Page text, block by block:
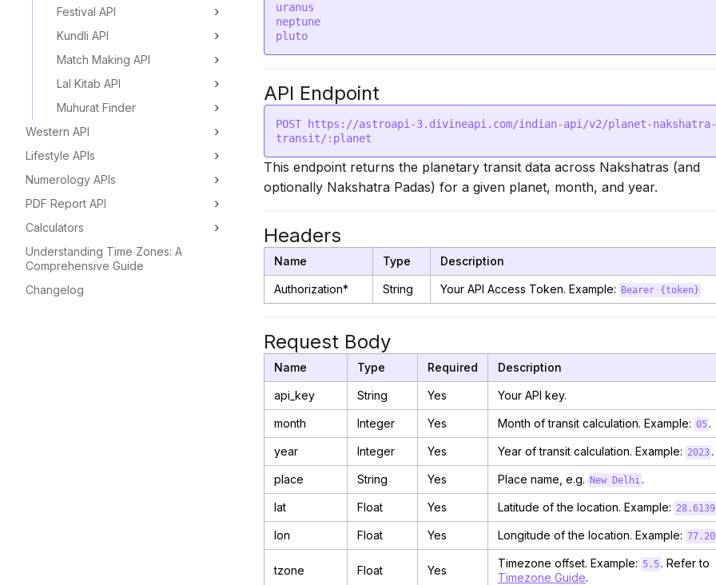
Festival API
Kundli API
Match Making API
Lal Kitab API
Muhurat Finder
Western API
Lifestyle APIs
Numerology APIs
PDF Report API
Calculators
Understanding Time Zones: A
Comprehensive Guide
Changelog
uranus
neptune
API Endpoint
POST https://astroapi-3.divineapi.com/indian-api/v2/planet-nakshatra-
This endpoint returns the planetary transit data across Nakshatras (and
optionally Nakshatra Padas) for a given planet, month, and year.
Headers
Name Type Description
Authorization* String Your API Access Token. Example: Bearer {token}
Request Body
Name Type Required Description
api_key String Yes Your API key.
month Integer Yes Month of transit calculation. Example: 05 .
year Integer Yes Year of transit calculation. Example: 2023 .
place String Yes Place name, e.g. New Delhi .
lat Float Yes Latitude of the location. Example: 28.6139
lon Float Yes Longitude of the location. Example:
tzone Float Yes
Timezone offset. Example: 5.5 . Refer to
Timezone Guide.